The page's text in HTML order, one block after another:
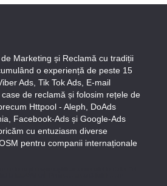
Marketing și Reclamă cu tradiții
o experiență de peste 15
Ads, Tik Tok Ads, E-mail
de reclamă și folosim rețele de
Httpool - Aleph, DoAds
Facebook-Ads și Google-Ads
cu entuziasm diverse
pentru companii internaționale